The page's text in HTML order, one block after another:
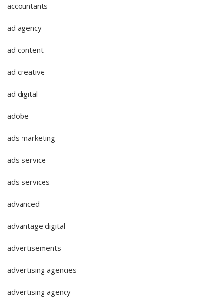
accountants
ad agency
ad content
ad creative
ad digital
adobe
ads marketing
ads service
ads services
advanced
advantage digital
advertisements
advertising agencies
advertising agency